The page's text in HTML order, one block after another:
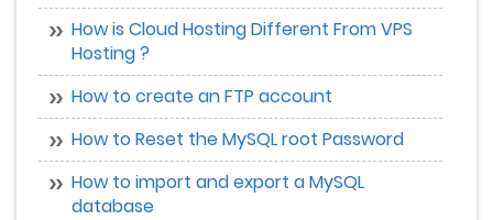
How is Cloud Hosting Different From VPS
Hosting ?
How to create an FTP account
How to Reset the MySQL root Password
How to import and export a MySQL
database